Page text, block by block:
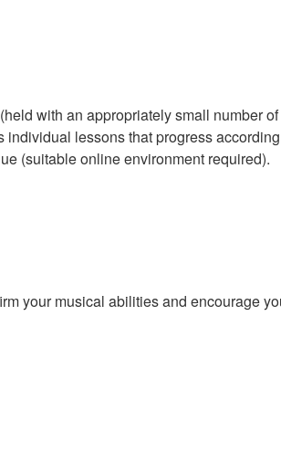
with an appropriately small number
lessons that progress
(suitable online environment required).
your musical abilities and encourage